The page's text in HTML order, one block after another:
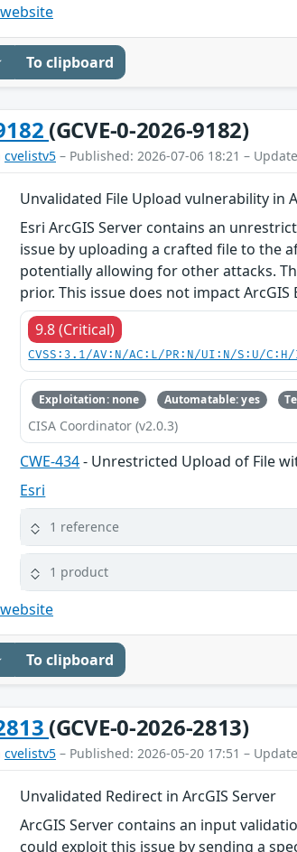
To clipboard
(GCVE-0-2026-9182)
cvelistv5 – Published: 2026-07-06 18:21 –
Unvalidated File Upload vulnerability in
Esri ArcGIS Server contains an
issue by uploading a crafted file to the
potentially allowing for other attacks.
prior. This issue does not impact
9.8 (Critical)
CVSS:3.1/AV:N/AC:L/PR:N/UI:N/S:U/
Exploitation: none Automatable: yes
CISA Coordinator (v2.0.3)
CWE-434- Unrestricted Upload of File
Esri
1 reference
1 product
To clipboard
(GCVE-0-2026-2813)
cvelistv5 – Published: 2026-05-20 17:51 –
Unvalidated Redirect in ArcGIS Server
ArcGIS Server contains an input
could exploit this issue by sending a